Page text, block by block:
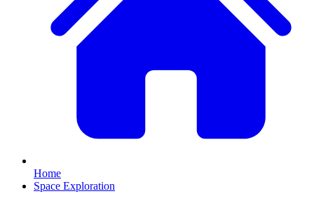
Home
Space Exploration